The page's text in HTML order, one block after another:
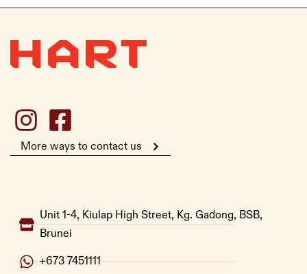
More ways to contact us
Unit 1-4, Kiulap High Street, Kg. Gadong, BSB,
Brunei
+673 7451111